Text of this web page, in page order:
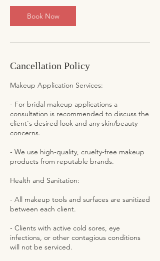
0
m
i
Book Now
Cancellation Policy
Makeup Application Services:
- For bridal makeup applications a
consultation is recommended to discuss the
client's desired look and any skin/beauty
concerns.
- We use high-quality, cruelty-free makeup
products from reputable brands.
Health and Sanitation:
- All makeup tools and surfaces are sanitized
between each client.
- Clients with active cold sores, eye
infections, or other contagious conditions
will not be serviced.